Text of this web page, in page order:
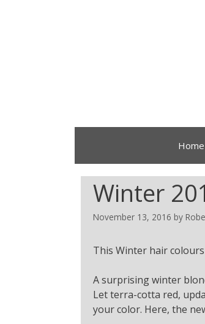
Home
Winter
November 13, 2016 by
This Winter hair colours
A surprising winter
Let terra-cotta red,
your color. Here, the